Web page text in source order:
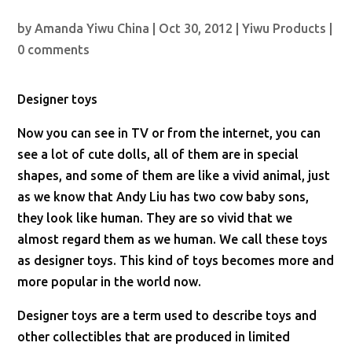
byAmanda Yiwu China Oct 30, 2012 |Yiwu Products
0 comments
Designer toys
Now you can see in TV or from the internet, you can
see a lot of cute dolls, all of them are in special
shapes, and some of them are like a vivid animal, just
as we know that Andy Liu has two cow baby sons,
they look like human. They are so vivid that we
almost regard them as we human. We call these toys
as designer toys. This kind of toys becomes more and
more popular in the world now.
Designer toys are a term used to describe toys and
other collectibles that are produced in limited